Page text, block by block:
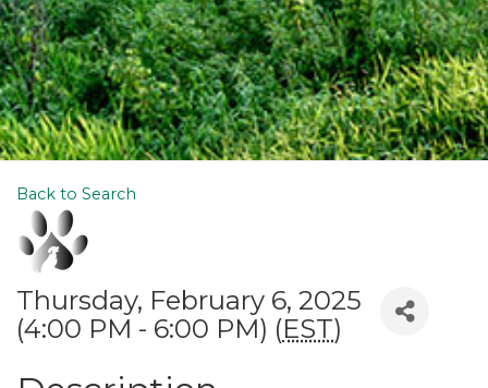
Back to Search
Thursday, February 6, 2025
(4:00 PM - 6:00 PM) (EST)